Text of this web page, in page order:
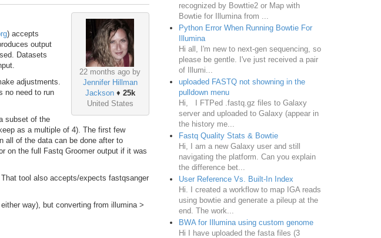
22 months ago by
Jennifer Hillman
Jackson♦ 25k
United States
) accepts
output
Datasets
adjustments.
no need to run
subset of the
as a multiple of 4). The first few
all of the data can be done after to
on the full Fastq Groomer output if it was
tool also accepts/expects fastqsanger
way), but converting from illumina >
recognized by Bowttie2 or Map with
Bowtie for Illumina from ...
Python Error When Running Bowtie For
Illumina
Hi all, I'm new to next-gen sequencing, so
please be gentle. I've just received a pair
of Illumi...
uploaded FASTQ not showning in the
pulldown menu
Hi, I FTPed .fastq.gz files to Galaxy
server and uploaded to Galaxy (appear in
the history me...
Fastq Quality Stats & Bowtie
Hi, I am a new Galaxy user and still
navigating the platform. Can you explain
the difference bet...
User Reference Vs. Built-In Index
Hi. I created a workflow to map IGA reads
using bowtie and generate a pileup at the
end. The work...
BWA for Illumina using custom genome
Hi I have uploaded the fasta files (3